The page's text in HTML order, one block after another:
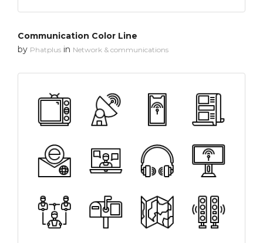
Communication Color Line
by Phatplus in Network & communications